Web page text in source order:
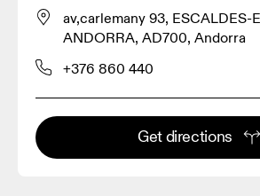
av,carlemany 93, ESCALDES-
ANDORRA, AD700, Andorra
+376 860 440
Get directions